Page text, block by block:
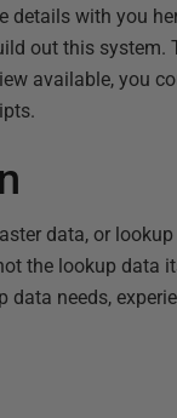
details with you
out this
available, you
data, or
the lookup data
data needs,